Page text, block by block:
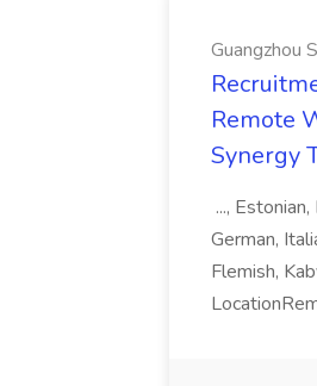
Guangzhou
Remote
Synergy
...,
German,
Flemish,